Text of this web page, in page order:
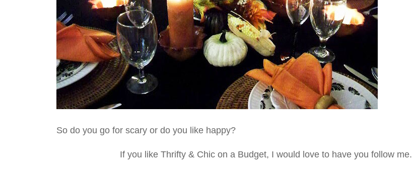
So do you go for scary or do you like happy?
If you like Thrifty & Chic on a Budget, I would love to have you follow me.